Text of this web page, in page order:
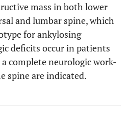
mass in both lower
and lumbar spine, which
for ankylosing
deficits occur in patients
complete neurologic work-
spine are indicated.